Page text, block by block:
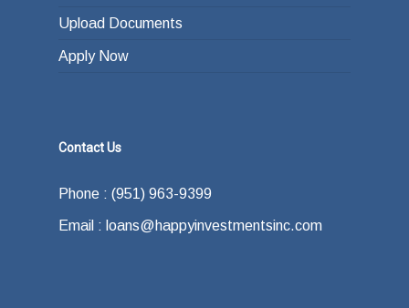
Upload Documents
Apply Now
Contact Us
Phone : (951) 963-9399
Email : loans@happyinvestmentsinc.com